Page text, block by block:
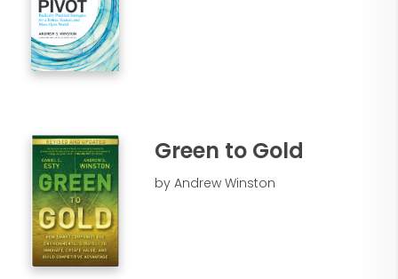
Green to Gold
by Andrew Winston